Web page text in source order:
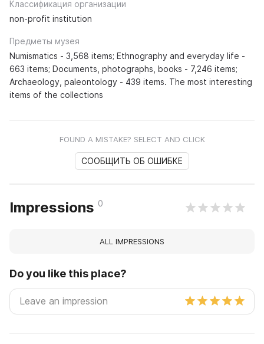
Классификация организации
non-profit institution
Предметы музея
Numismatics - 3,568 items; Ethnography and everyday life -
663 items; Documents, photographs, books - 7,246 items;
Archaeology, paleontology - 439 items. The most interesting
items of the collections
FOUND A MISTAKE? SELECT AND CLICK
СООБЩИТЬ ОБ ОШИБКЕ
Impressions 0
ALL IMPRESSIONS
Do you like this place?